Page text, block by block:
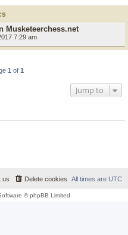
Musketeerchess.net
7:29 am
1 of 1
Jump to
All times are UTC
Delete cookies
us
© phpBB Limited